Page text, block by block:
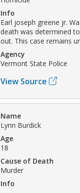
Info
Earl joseph greene jr.
death was determined
out. This case remains
Agency
Vermont State Police
View Source
Name
Lynn Burdick
Age
18
Cause of Death
Murder
Info